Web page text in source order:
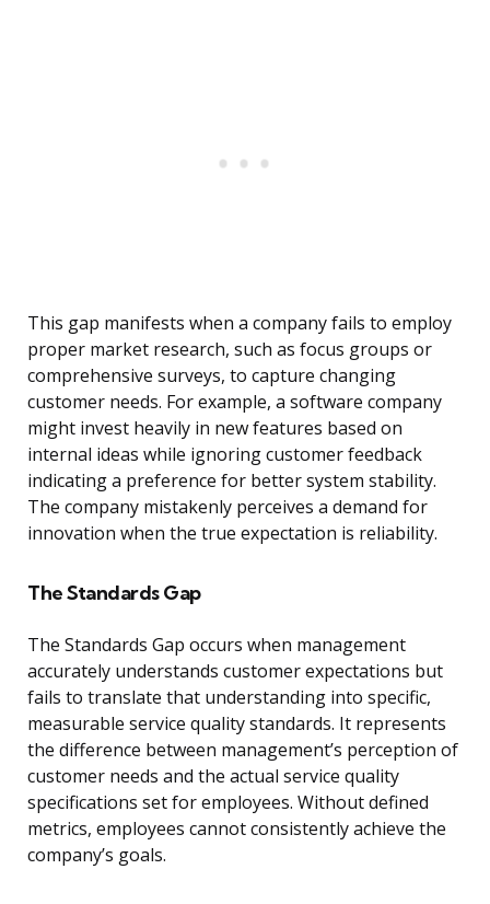
This gap manifests when a company fails to employ
proper market research, such as focus groups or
comprehensive surveys, to capture changing
customer needs. For example, a software company
might invest heavily in new features based on
internal ideas while ignoring customer feedback
indicating a preference for better system stability.
The company mistakenly perceives a demand for
innovation when the true expectation is reliability.
The Standards Gap
The Standards Gap occurs when management
accurately understands customer expectations but
fails to translate that understanding into specific,
measurable service quality standards. It represents
the difference between management’s perception of
customer needs and the actual service quality
specifications set for employees. Without defined
metrics, employees cannot consistently achieve the
company’s goals.